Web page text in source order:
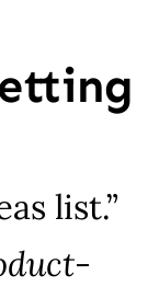
list.”